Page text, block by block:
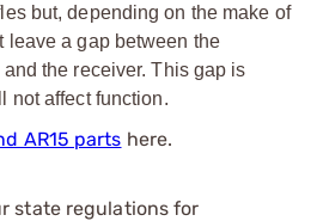
but, depending on the make of
leave a gap between the
the receiver. This gap is
not affect function.
AR15 parts here.
state regulations for